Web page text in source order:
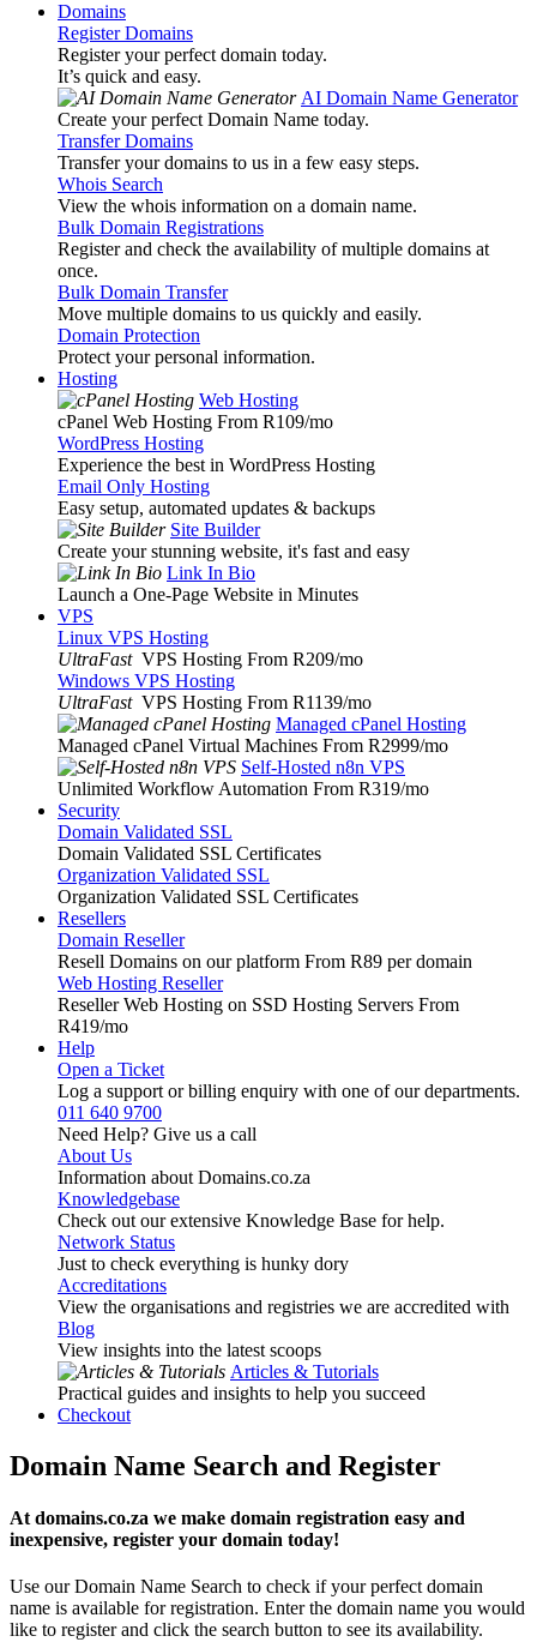
Domains
Register Domains
Register your perfect domain today.
It’s quick and easy.
AI Domain Name Generator
Create your perfect Domain Name today.
Transfer Domains
Transfer your domains to us in a few easy steps.
Whois Search
View the whois information on a domain name.
Bulk Domain Registrations
Register and check the availability of multiple domains at
once.
Bulk Domain Transfer
Move multiple domains to us quickly and easily.
Domain Protection
Protect your personal information.
Hosting
Web Hosting
cPanel Web Hosting From R109/mo
WordPress Hosting
Experience the best in WordPress Hosting
Email Only Hosting
Easy setup, automated updates & backups
Site Builder
Create your stunning website, it's fast and easy
Link In Bio
Launch a One-Page Website in Minutes
VPS
Linux VPS Hosting
UltraFast VPS Hosting From R209/mo
Windows VPS Hosting
UltraFast VPS Hosting From R1139/mo
Managed cPanel Hosting
Managed cPanel Virtual Machines From R2999/mo
Self-Hosted n8n VPS
Unlimited Workflow Automation From R319/mo
Security
Domain Validated SSL
Domain Validated SSL Certificates
Organization Validated SSL
Organization Validated SSL Certificates
Resellers
Domain Reseller
Resell Domains on our platform From R89 per domain
Web Hosting Reseller
Reseller Web Hosting on SSD Hosting Servers From
R419/mo
Help
Open a Ticket
Log a support or billing enquiry with one of our departments.
011 640 9700
Need Help? Give us a call
About Us
Information about Domains.co.za
Knowledgebase
Check out our extensive Knowledge Base for help.
Network Status
Just to check everything is hunky dory
Accreditations
View the organisations and registries we are accredited with
Blog
View insights into the latest scoops
Articles & Tutorials
Practical guides and insights to help you succeed
Checkout
Domain Name Search and Register
At domains.co.za we make domain registration easy and
inexpensive, register your domain today!
Use our Domain Name Search to check if your perfect domain
name is available for registration. Enter the domain name you would
like to register and click the search button to see its availability.